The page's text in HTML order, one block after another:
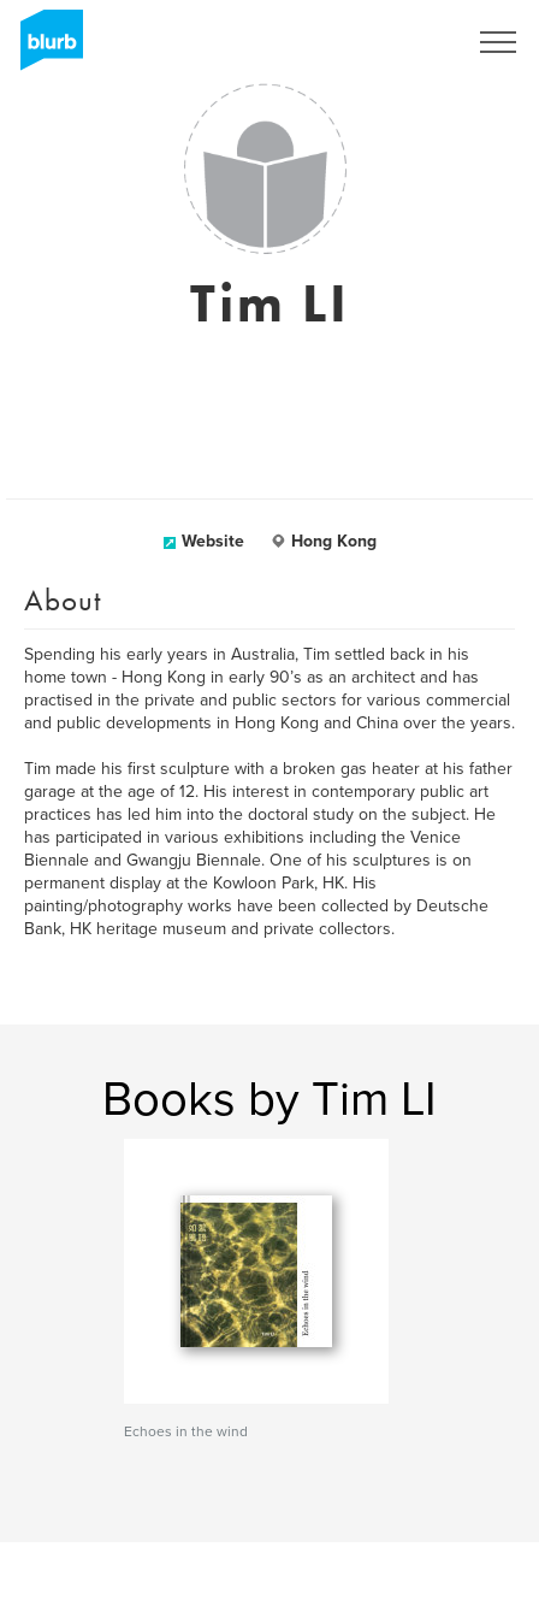
Tim LI
Website Hong Kong
About
Spending his early years in Australia, Tim settled back in his
home town - Hong Kong in early 90’s as an architect and has
practised in the private and public sectors for various commercial
and public developments in Hong Kong and China over the years.
Tim made his first sculpture with a broken gas heater at his father
garage at the age of 12. His interest in contemporary public art
practices has led him into the doctoral study on the subject. He
has participated in various exhibitions including the Venice
Biennale and Gwangju Biennale. One of his sculptures is on
permanent display at the Kowloon Park, HK. His
painting/photography works have been collected by Deutsche
Bank, HK heritage museum and private collectors.
Books by Tim LI
Echoes in the wind